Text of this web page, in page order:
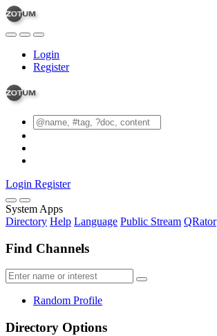
Login
Register
Login Register
System Apps
Directory Help Language Public Stream QRator
Find Channels
Random Profile
Directory Options